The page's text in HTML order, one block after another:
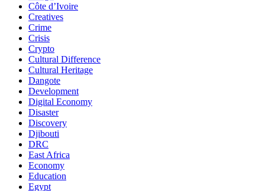
Côte d’Ivoire
Creatives
Crime
Crisis
Crypto
Cultural Difference
Cultural Heritage
Dangote
Development
Digital Economy
Disaster
Discovery
Djibouti
DRC
East Africa
Economy
Education
Egypt